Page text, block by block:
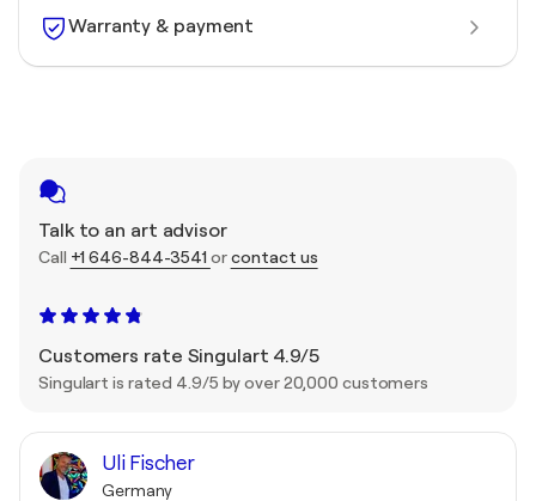
Warranty & payment
Talk to an art advisor
Call +1 646-844-3541 orcontact us
Customers rate Singulart 4.9/5
Singulart is rated 4.9/5 by over 20,000 customers
Uli Fischer
Germany